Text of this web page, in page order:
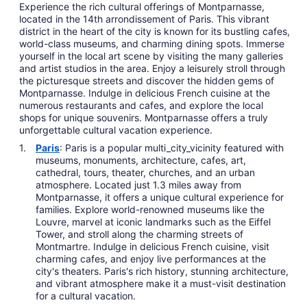
Experience the rich cultural offerings of Montparnasse,
located in the 14th arrondissement of Paris. This vibrant
district in the heart of the city is known for its bustling cafes,
world-class museums, and charming dining spots. Immerse
yourself in the local art scene by visiting the many galleries
and artist studios in the area. Enjoy a leisurely stroll through
the picturesque streets and discover the hidden gems of
Montparnasse. Indulge in delicious French cuisine at the
numerous restaurants and cafes, and explore the local
shops for unique souvenirs. Montparnasse offers a truly
unforgettable cultural vacation experience.
Paris: Paris is a popular multi_city_vicinity featured with
museums, monuments, architecture, cafes, art,
cathedral, tours, theater, churches, and an urban
atmosphere. Located just 1.3 miles away from
Montparnasse, it offers a unique cultural experience for
families. Explore world-renowned museums like the
Louvre, marvel at iconic landmarks such as the Eiffel
Tower, and stroll along the charming streets of
Montmartre. Indulge in delicious French cuisine, visit
charming cafes, and enjoy live performances at the
city's theaters. Paris's rich history, stunning architecture,
and vibrant atmosphere make it a must-visit destination
for a cultural vacation.